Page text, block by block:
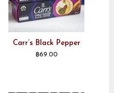
Carr’s Black Pepper
฿69.00